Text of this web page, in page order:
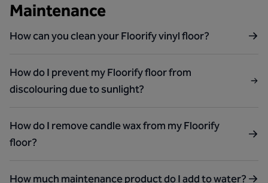
Maintenance
How can you clean your Floorify vinyl floor?
How do I prevent my Floorify floor from
discolouring due to sunlight?
How do I remove candle wax from my Floorify
floor?
How much maintenance product do I add to water?